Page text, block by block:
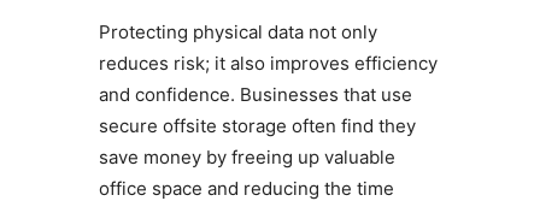
Protecting physical data not only
reduces risk; it also improves efficiency
and confidence. Businesses that use
secure offsite storage often find they
save money by freeing up valuable
office space and reducing the time